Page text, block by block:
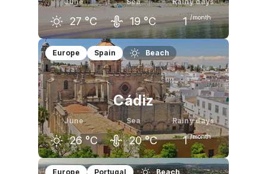
27 °C 19 °C 1 /month
May
23 °C
June
27 °C 30 °C
Europe Spain Beach
Cádiz
June
26 °C
Sea
20 °C
Rainy days
1 /month
May June July
Europe Portugal Beach